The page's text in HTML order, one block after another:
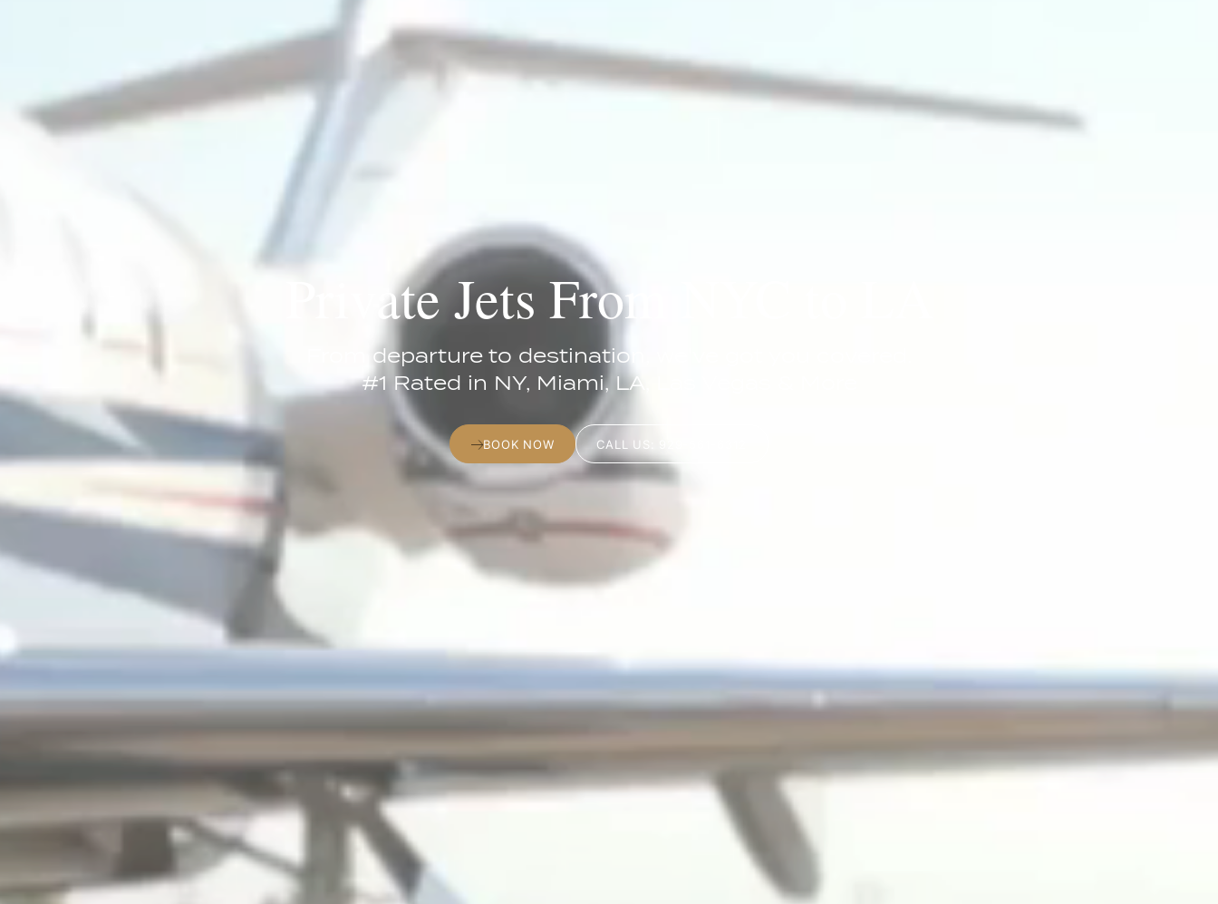
Private Jets From NYC to LA
From departure to destination, we've got you covered.
#1 Rated in NY, Miami, LA, Las Vegas & More
BOOK NOW CALL US: 929-561-6312